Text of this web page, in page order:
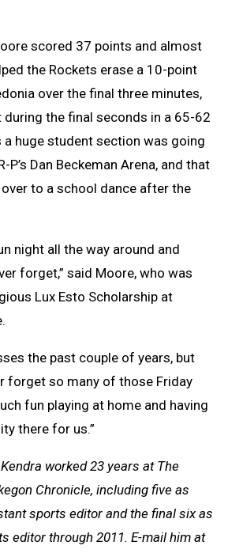
scored 37 points and almost
the Rockets erase a 10-point
over the final three minutes,
the final seconds in a 65-62
a huge student section was going
P’s Dan Beckeman Arena, and that
to a school dance after the
night all the way around and
forget,” said Moore, who was
Lux Esto Scholarship at
the past couple of years, but
forget so many of those Friday
fun playing at home and having
there for us.”
worked 23 years at The
Chronicle, including five as
sports editor and the final six as
editor through 2011. E-mail him at